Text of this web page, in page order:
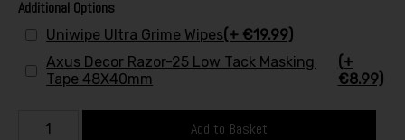
Additional Options
Uniwipe Ultra Grime Wipes(+ €19.99)
Axus Decor Razor-25 Low Tack Masking
Tape 48X40mm
(+
€8.99)
Add to Basket